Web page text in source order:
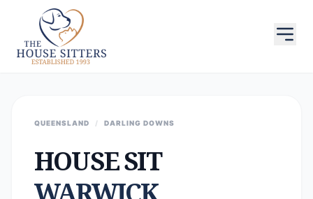
QUEENSLAND / DARLING DOWNS
HOUSE SIT